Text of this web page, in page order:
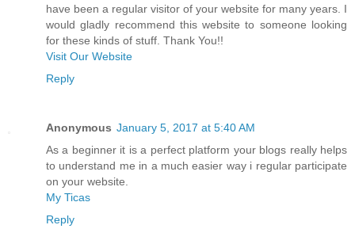
have been a regular visitor of your website for many years. I
would gladly recommend this website to someone looking
for these kinds of stuff. Thank You!!
Visit Our Website
Reply
Anonymous January 5, 2017 at 5:40 AM
As a beginner it is a perfect platform your blogs really helps
to understand me in a much easier way i regular participate
on your website.
My Ticas
Reply